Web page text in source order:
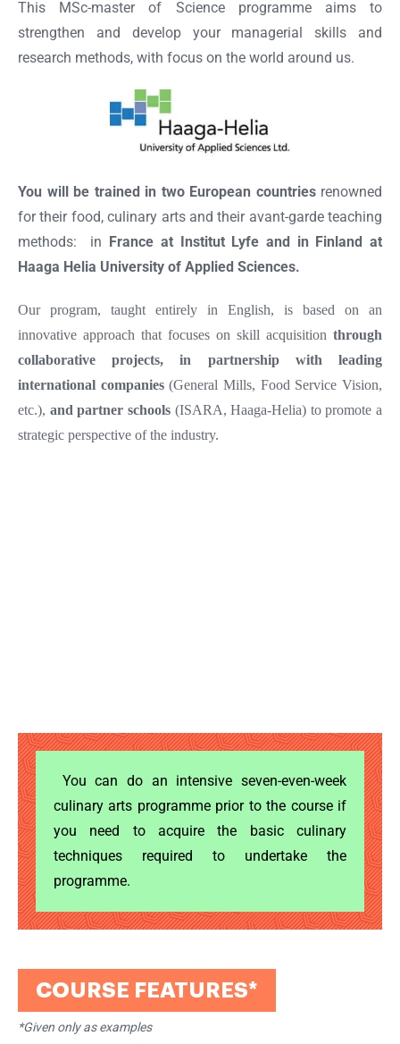
Ok
This MSc-master of Science programme aims to
strengthen and develop your managerial skills and
research methods, with focus on the world around us.
You will be trained in two European countries renowned
for their food, culinary arts and their avant-garde teaching
methods: in France at Institut Lyfe and in Finland at
Haaga Helia University of Applied Sciences.
Our program, taught entirely in English, is based on an
innovative approach that focuses on skill acquisition through
collaborative projects, in partnership with leading
international companies(General Mills, Food Service Vision,
etc.), and partner schools(ISARA, Haaga-Helia) to promote a
strategic perspective of the industry.
You can do an intensive seven-even-week
culinary arts programme prior to the course if
you need to acquire the basic culinary
techniques required to undertake the
programme.
COURSE FEATURES*
*Given only as examples